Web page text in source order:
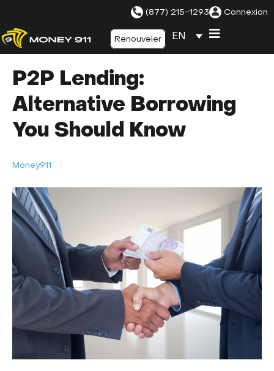
(877) 215-1293 Connexion
Renouveler EN
P2P Lending:
Alternative Borrowing
You Should Know
Money911